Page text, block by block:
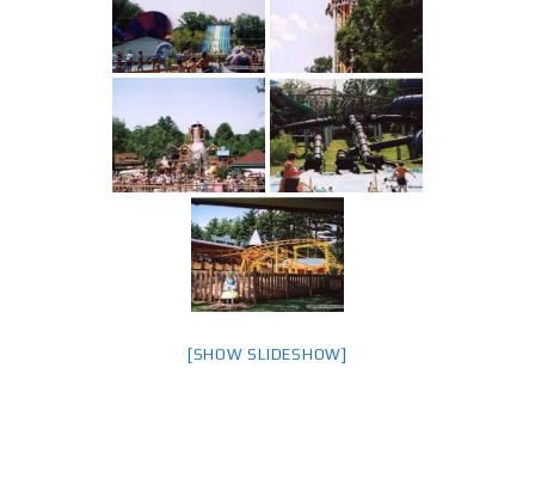
[SHOW SLIDESHOW]